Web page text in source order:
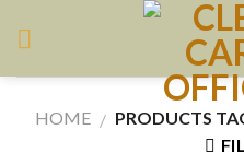
HOME / PRODUCTS